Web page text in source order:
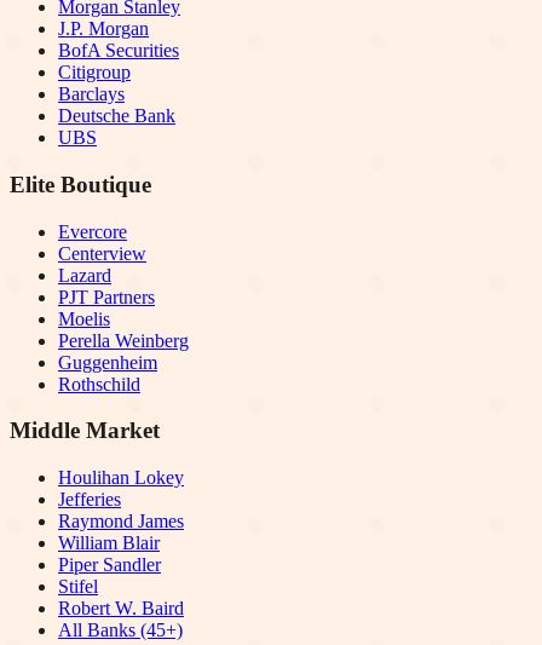
Morgan Stanley
J.P. Morgan
BofA Securities
Citigroup
Barclays
Deutsche Bank
UBS
Elite Boutique
Evercore
Centerview
Lazard
PJT Partners
Moelis
Perella Weinberg
Guggenheim
Rothschild
Middle Market
Houlihan Lokey
Jefferies
Raymond James
William Blair
Piper Sandler
Stifel
Robert W. Baird
All Banks (45+)